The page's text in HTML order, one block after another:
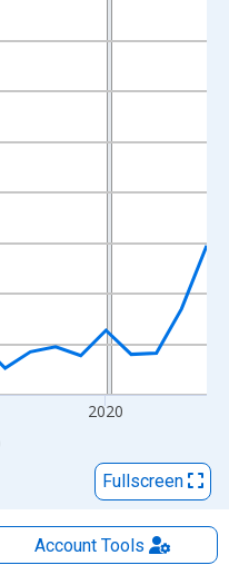
Data ranges from
and yAxisRight.
2020
Fullscreen
AccountTools